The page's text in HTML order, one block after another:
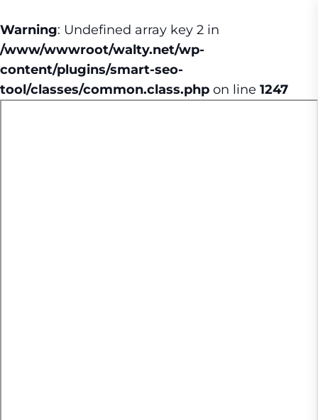
Warning: Undefined array key 2 in
/www/wwwroot/walty.net/wp-
content/plugins/smart-seo-
tool/classes/common.class.php on line 1247